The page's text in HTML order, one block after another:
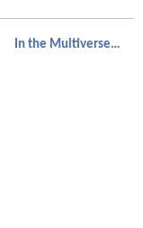
In the Multiverse of Madness